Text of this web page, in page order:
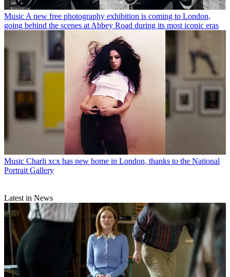
Music A new free photography exhibition is coming to London,
going behind the scenes at Abbey Road during its most iconic eras
Music Charli xcx has new home in London, thanks to the National
Portrait Gallery
Latest in News